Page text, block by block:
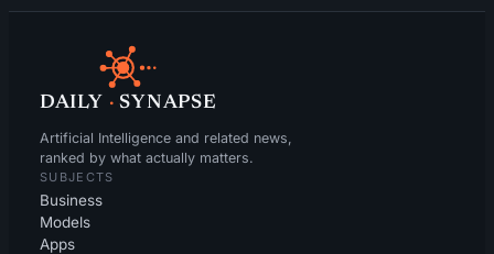
DAILY · SYNAPSE
Artificial Intelligence and related news,
ranked by what actually matters.
SUBJECTS
Business
Models
Apps